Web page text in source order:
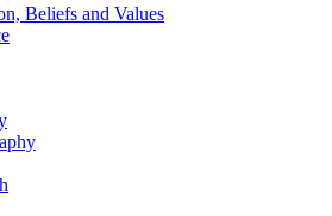
Beliefs and Values